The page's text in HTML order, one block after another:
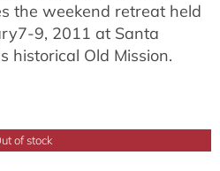
the weekend retreat held
9, 2011 at Santa
historical Old Mission.
of stock